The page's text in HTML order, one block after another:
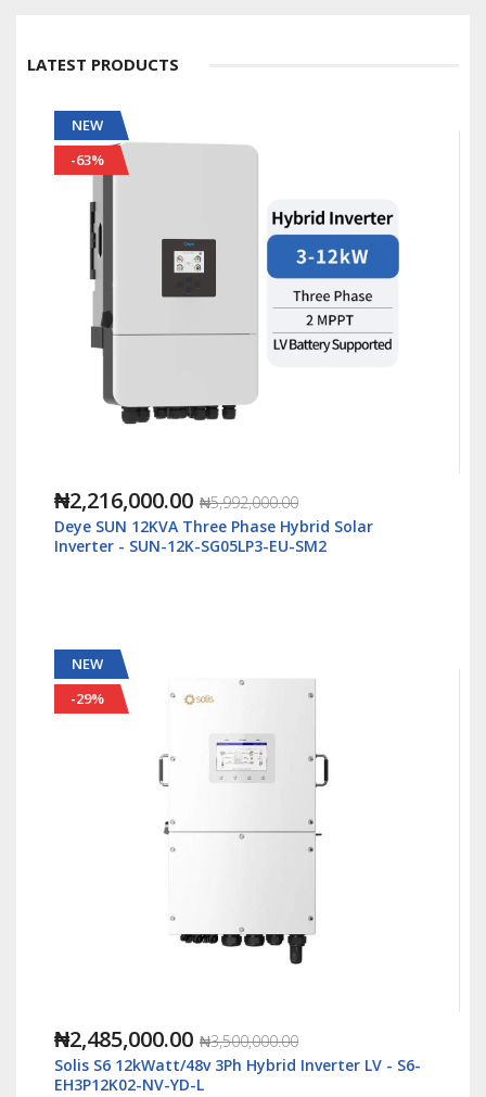
LATEST PRODUCTS
Solar
LV - S6-
₦1,088,000.00
Solis S6 5kWatt/48v Single Phase Hybrid
LV - S6-EH1P5K-L-Plus
-55%
₦1,118,000.00
Solis S6 6kWatt/48v Single Phase Hybrid
LV - S6-EH1P6K-L-Plus